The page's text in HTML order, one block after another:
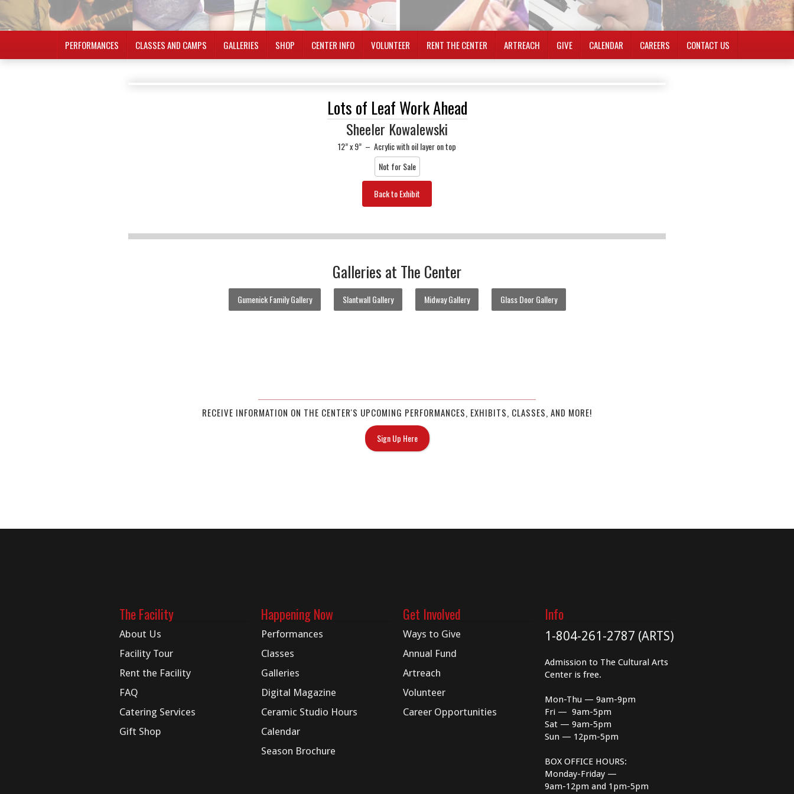
PERFORMANCES CLASSES AND CAMPS GALLERIES SHOP CENTER INFO VOLUNTEER RENT THE CENTER ARTREACH GIVE CALENDAR CAREERS CONTACT US
Lots of Leaf Work Ahead
Sheeler Kowalewski
12” x 9” – Acrylic with oil layer on top
Not for Sale
Back to Exhibit
Galleries at The Center
Gumenick Family Gallery Slantwall Gallery Midway Gallery Glass Door Gallery
RECEIVE INFORMATION ON THE CENTER'S UPCOMING PERFORMANCES, EXHIBITS, CLASSES, AND MORE!
Sign Up Here
The Facility
About Us
Facility Tour
Rent the Facility
FAQ
Catering Services
Gift Shop
Happening Now
Performances
Classes
Galleries
Digital Magazine
Ceramic Studio Hours
Calendar
Season Brochure
Get Involved
Ways to Give
Annual Fund
Artreach
Volunteer
Career Opportunities
Info
1-804-261-2787 (ARTS)
Admission to The Cultural Arts
Center is free.
Mon-Thu — 9am-9pm
Fri — 9am-5pm
Sat — 9am-5pm
Sun — 12pm-5pm
BOX OFFICE HOURS:
Monday-Friday —
9am-12pm and 1pm-5pm